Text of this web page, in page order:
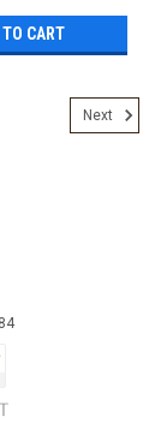
CART
Next